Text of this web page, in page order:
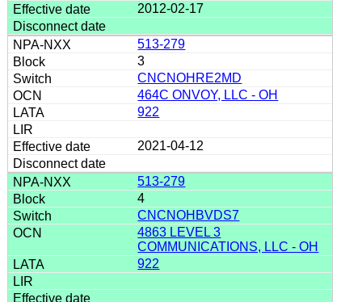
2012-02-17
513-279
3
CNCNOHRE2MD
464C ONVOY, LLC - OH
922
2021-04-12
513-279
4
CNCNOHBVDS7
4863 LEVEL 3
COMMUNICATIONS, LLC - OH
922